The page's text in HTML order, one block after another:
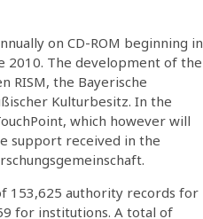
on CD-ROM beginning in
2010. The development of the
RISM, the Bayerische
Kulturbesitz. In the
which however will
support received in the
153,625 authority records for
for institutions. A total of